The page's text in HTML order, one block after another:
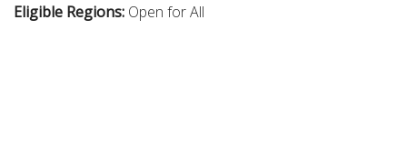
Eligible Regions: Open for All